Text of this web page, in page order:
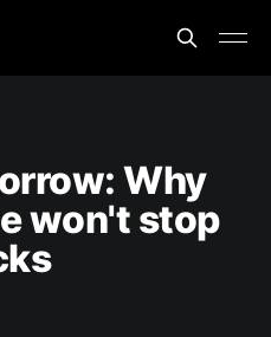
Why
won't stop